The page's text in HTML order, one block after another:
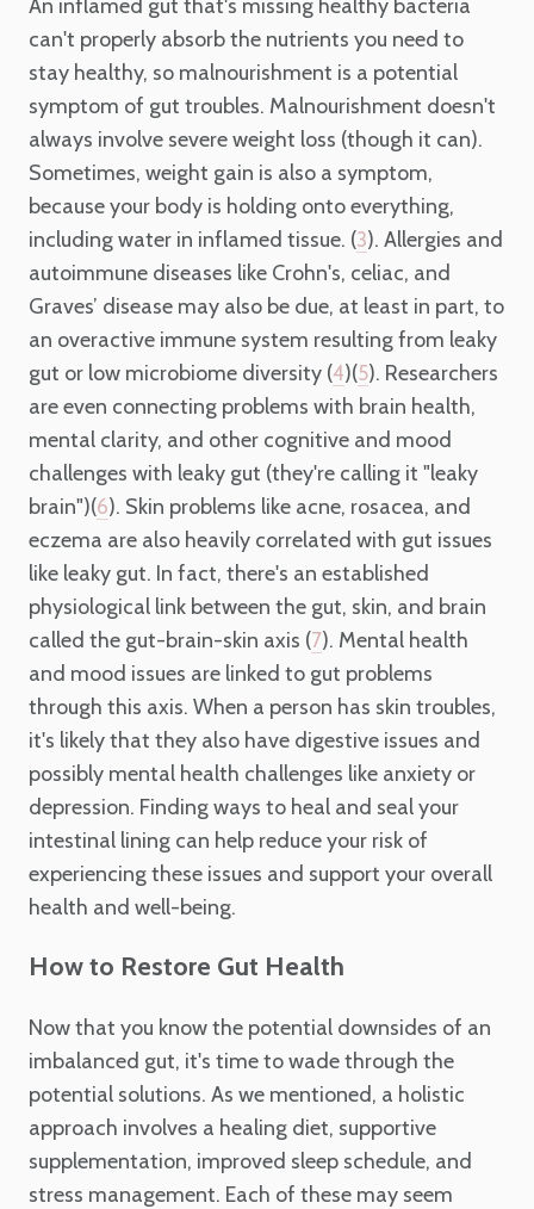
An inflamed gut that's missing healthy bacteria
can't properly absorb the nutrients you need to
stay healthy, so malnourishment is a potential
symptom of gut troubles. Malnourishment doesn't
always involve severe weight loss (though it can).
Sometimes, weight gain is also a symptom,
because your body is holding onto everything,
including water in inflamed tissue. (3). Allergies and
autoimmune diseases like Crohn's, celiac, and
Graves’ disease may also be due, at least in part, to
an overactive immune system resulting from leaky
gut or low microbiome diversity (4)(5). Researchers
are even connecting problems with brain health,
mental clarity, and other cognitive and mood
challenges with leaky gut (they're calling it "leaky
brain")(6). Skin problems like acne, rosacea, and
eczema are also heavily correlated with gut issues
like leaky gut. In fact, there's an established
physiological link between the gut, skin, and brain
called the gut-brain-skin axis (7). Mental health
and mood issues are linked to gut problems
through this axis. When a person has skin troubles,
it's likely that they also have digestive issues and
possibly mental health challenges like anxiety or
depression. Finding ways to heal and seal your
intestinal lining can help reduce your risk of
experiencing these issues and support your overall
health and well-being.
How to Restore Gut Health
Now that you know the potential downsides of an
imbalanced gut, it's time to wade through the
potential solutions. As we mentioned, a holistic
approach involves a healing diet, supportive
supplementation, improved sleep schedule, and
stress management. Each of these may seem